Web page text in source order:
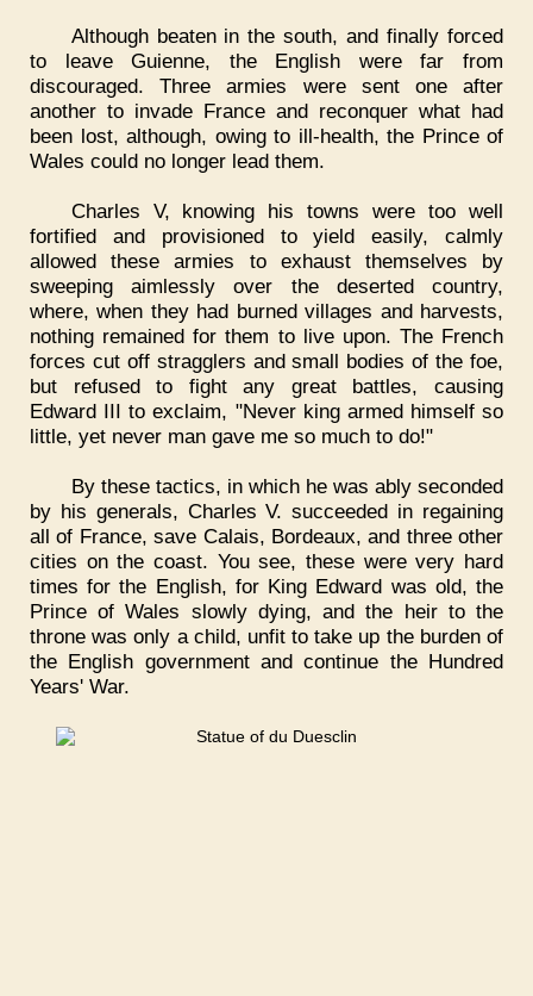
Although beaten in the south, and finally forced
to leave Guienne, the English were far from
discouraged. Three armies were sent one after
another to invade France and reconquer what had
been lost, although, owing to ill-health, the Prince of
Wales could no longer lead them.
Charles V, knowing his towns were too well
fortified and provisioned to yield easily, calmly
allowed these armies to exhaust themselves by
sweeping aimlessly over the deserted country,
where, when they had burned villages and harvests,
nothing remained for them to live upon. The French
forces cut off stragglers and small bodies of the foe,
but refused to fight any great battles, causing
Edward III to exclaim, "Never king armed himself so
little, yet never man gave me so much to do!"
By these tactics, in which he was ably seconded
by his generals, Charles V. succeeded in regaining
all of France, save Calais, Bordeaux, and three other
cities on the coast. You see, these were very hard
times for the English, for King Edward was old, the
Prince of Wales slowly dying, and the heir to the
throne was only a child, unfit to take up the burden of
the English government and continue the Hundred
Years' War.